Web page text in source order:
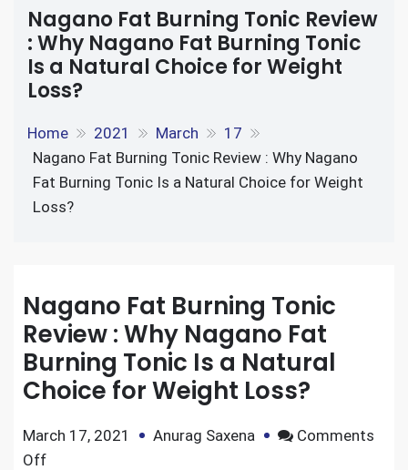
Nagano Fat Burning Tonic Review
: Why Nagano Fat Burning Tonic
Is a Natural Choice for Weight
Loss?
Home 2021 March
17
Nagano Fat Burning Tonic Review : Why Nagano
Fat Burning Tonic Is a Natural Choice for Weight
Loss?
Nagano Fat Burning Tonic
Review : Why Nagano Fat
Burning Tonic Is a Natural
Choice for Weight Loss?
March 17, 2021 Anurag Saxena
Comments
Off